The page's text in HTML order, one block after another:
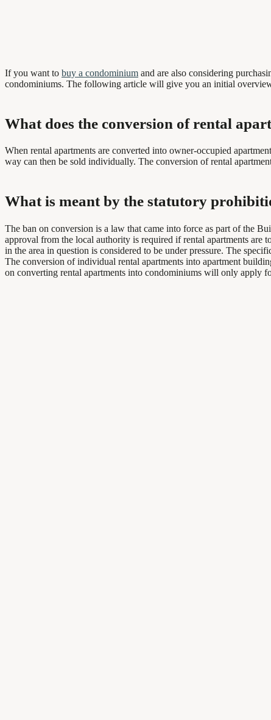
If you want to buy a condominium and are also considering
condominiums. The following article will give you an initial
What does the conversion of rental
When rental apartments are converted into owner-occupied
way can then be sold individually. The conversion of rental
What is meant by the statutory
The ban on conversion is a law that came into force as part of the
approval from the local authority is required if rental apartments are
in the area in question is considered to be under pressure. The
The conversion of individual rental apartments into apartment
on converting rental apartments into condominiums will only apply